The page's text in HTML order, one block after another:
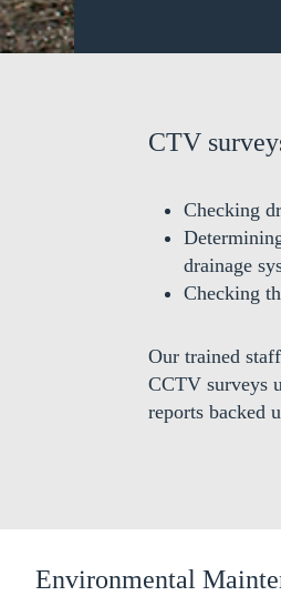
CTV
Checking
drainage
Checking
Our trained
CCTV surveys
reports backed
Environmental